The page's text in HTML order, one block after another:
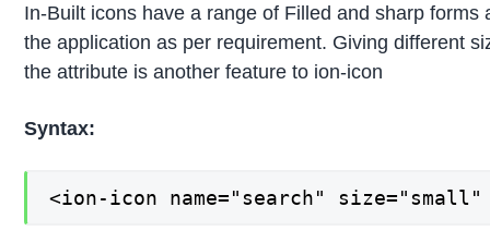
In-Built icons have a range of Filled and sharp
the application as per requirement. Giving different
the attribute is another feature to ion-icon
Syntax:
<ion-icon name="search"